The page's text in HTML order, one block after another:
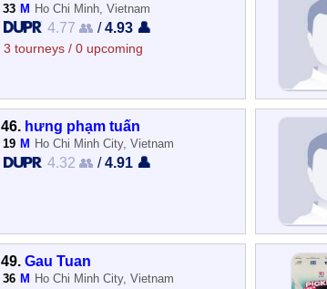
33 M Ho Chi Minh, Vietnam
4.77 👥 /4.93 👤
3 tourneys / 0 upcoming
46. hưng phạm tuấn
19 M Ho Chi Minh City, Vietnam
4.32 👥 /4.91 👤
49. Gau Tuan
36 M Ho Chi Minh City, Vietnam